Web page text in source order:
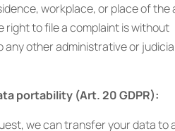
workplace, or place of the
right to file a complaint is without
any other administrative or
portability (Art. 20 GDPR):
we can transfer your data to